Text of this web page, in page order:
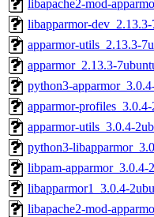
libapache2-mod-
libapparmor-
apparmor-utils_2.13.3-
apparmor_2.13.3-
python3-
apparmor-
apparmor-utils_3.0.4-
python3-
libpam-apparmor_3.0.4-
libapparmor1_3.0.4-
libapache2-mod-